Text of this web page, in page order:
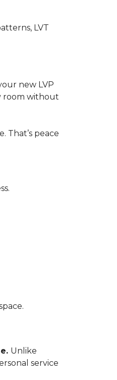
LVT
new LVP
room without
That’s peace
Unlike
service